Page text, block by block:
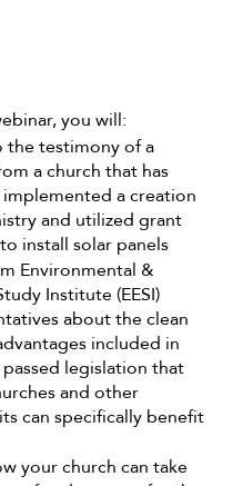
you will:
the testimony of a
a church that has
a creation
and utilized grant
install solar panels
Environmental &
Institute (EESI)
about the clean
included in
legislation that
and other
can specifically benefit
your church can take